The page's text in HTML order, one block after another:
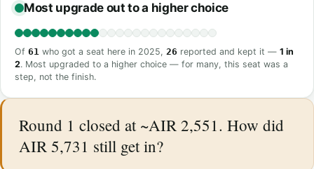
Most upgrade out to a higher choice
Of 61who got a seat here in 2025, 26 reported and kept it — 1 in
2. Most upgraded to a higher choice — for many, this seat was a
step, not the finish.
Round 1 closed at ~AIR 2,551. How did
AIR 5,731 still get in?